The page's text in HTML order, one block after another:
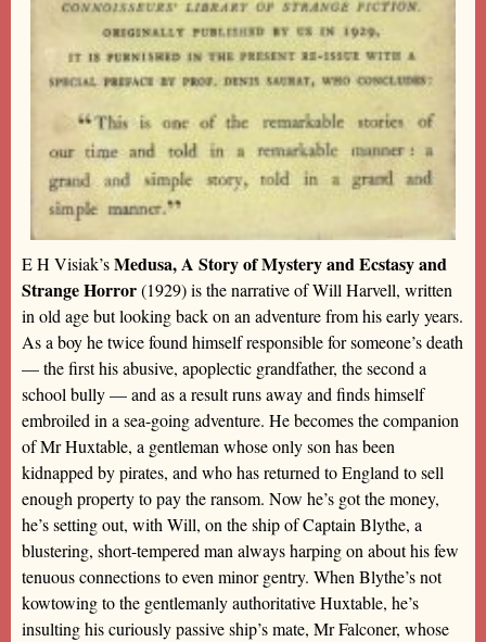
E H Visiak’sMedusa, A Story of Mystery and Ecstasy and
Strange Horror(1929) is the narrative of Will Harvell, written
in old age but looking back on an adventure from his early years.
As a boy he twice found himself responsible for someone’s death
— the first his abusive, apoplectic grandfather, the second a
school bully — and as a result runs away and finds himself
embroiled in a sea-going adventure. He becomes the companion
of Mr Huxtable, a gentleman whose only son has been
kidnapped by pirates, and who has returned to England to sell
enough property to pay the ransom. Now he’s got the money,
he’s setting out, with Will, on the ship of Captain Blythe, a
blustering, short-tempered man always harping on about his few
tenuous connections to even minor gentry. When Blythe’s not
kowtowing to the gentlemanly authoritative Huxtable, he’s
insulting his curiously passive ship’s mate, Mr Falconer, whose